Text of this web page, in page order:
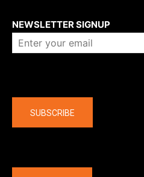
NEWSLETTER SIGNUP
SUBSCRIBE